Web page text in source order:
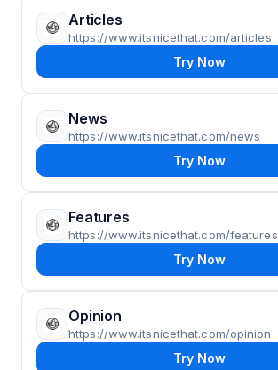
Articles
https://www.itsnicethat.com/articles
Try Now
News
https://www.itsnicethat.com/news
Try Now
Features
https://www.itsnicethat.com/features
Try Now
Opinion
https://www.itsnicethat.com/opinion
Try Now